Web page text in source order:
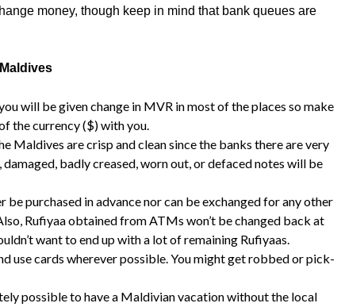
money, though keep in mind that bank queues are
will be given change in MVR in most of the places so make
the currency ($) with you.
Maldives are crisp and clean since the banks there are very
badly creased, worn out, or defaced notes will be
purchased in advance nor can be exchanged for any other
Rufiyaa obtained from ATMs won’t be changed back at
want to end up with a lot of remaining Rufiyaas.
use cards wherever possible. You might get robbed or pick-
possible to have a Maldivian vacation without the local